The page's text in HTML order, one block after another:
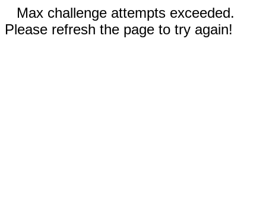
Max challenge attempts exceeded.
Please refresh the page to try again!